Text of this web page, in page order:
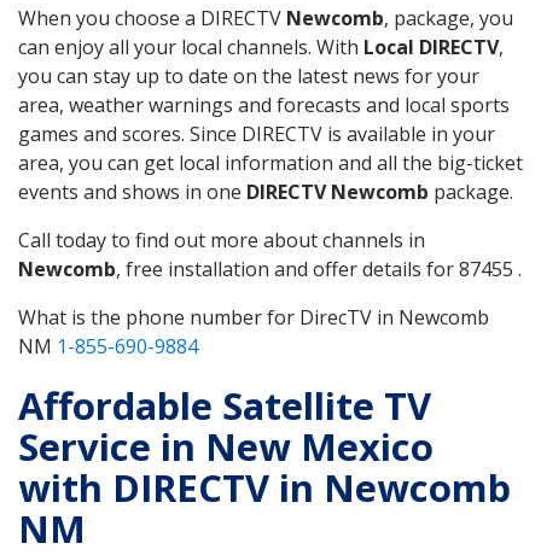
When you choose a DIRECTV Newcomb, package, you
can enjoy all your local channels. With Local DIRECTV,
you can stay up to date on the latest news for your
area, weather warnings and forecasts and local sports
games and scores. Since DIRECTV is available in your
area, you can get local information and all the big-ticket
events and shows in one DIRECTV Newcomb package.
Call today to find out more about channels in
Newcomb, free installation and offer details for 87455 .
What is the phone number for DirecTV in Newcomb
NM 1-855-690-9884
Affordable Satellite TV
Service in New Mexico
with DIRECTV in Newcomb
NM